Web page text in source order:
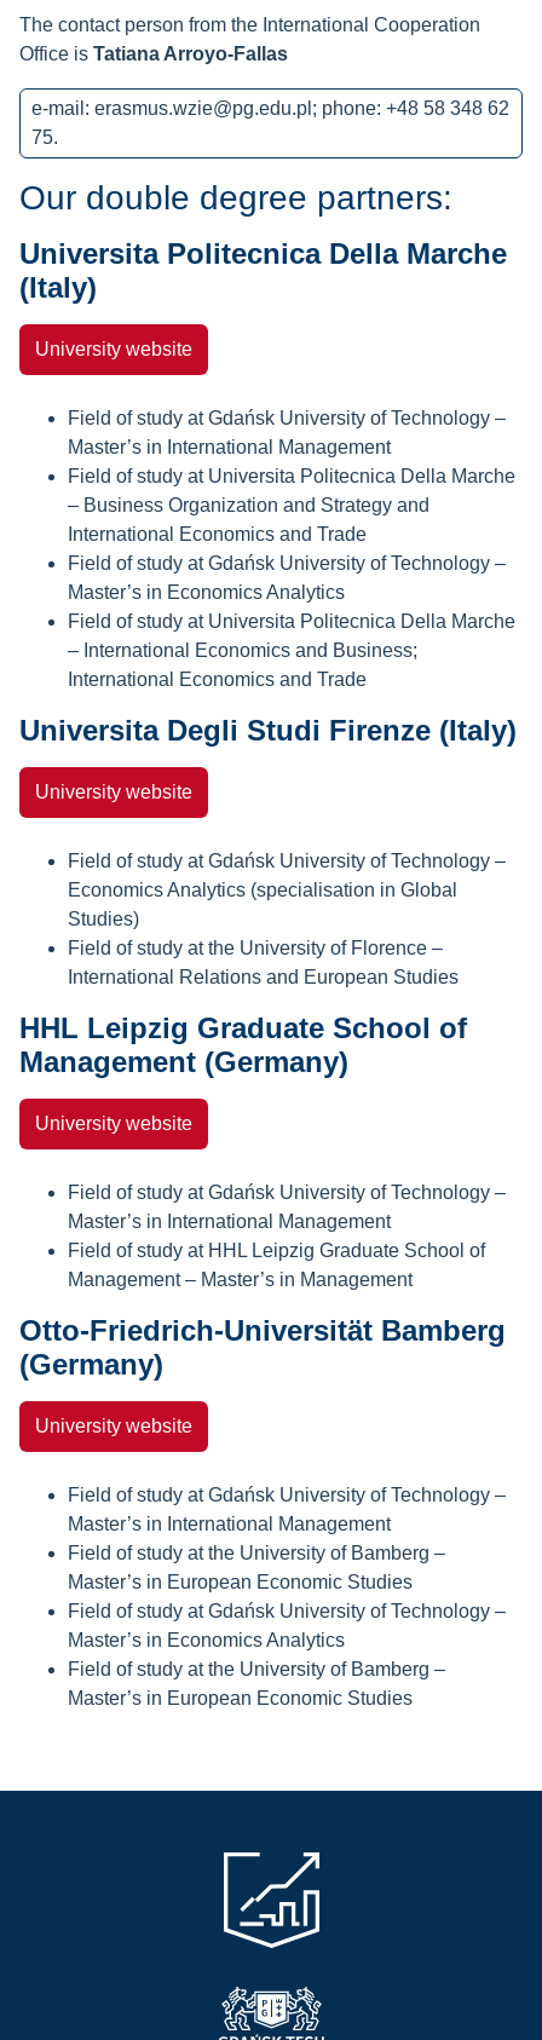
The contact person from the International Cooperation
Office is Tatiana Arroyo-Fallas
e-mail: erasmus.wzie@pg.edu.pl ; phone: +48 58 348 62
75.
Our double degree partners:
Universita Politecnica Della Marche
(Italy)
University website
Field of study at Gdańsk University of Technology –
Master’s in International Management
Field of study at Universita Politecnica Della Marche
– Business Organization and Strategy and
International Economics and Trade
Field of study at Gdańsk University of Technology –
Master’s in Economics Analytics
Field of study at Universita Politecnica Della Marche
– International Economics and Business;
International Economics and Trade
Universita Degli Studi Firenze (Italy)
University website
Field of study at Gdańsk University of Technology –
Economics Analytics (specialisation in Global
Studies)
Field of study at the University of Florence –
International Relations and European Studies
HHL Leipzig Graduate School of
Management (Germany)
University website
Field of study at Gdańsk University of Technology –
Master’s in International Management
Field of study at HHL Leipzig Graduate School of
Management – Master’s in Management
Otto-Friedrich-Universität Bamberg
(Germany)
University website
Field of study at Gdańsk University of Technology –
Master’s in International Management
Field of study at the University of Bamberg –
Master’s in European Economic Studies
Field of study at Gdańsk University of Technology –
Master’s in Economics Analytics
Field of study at the University of Bamberg –
Master’s in European Economic Studies